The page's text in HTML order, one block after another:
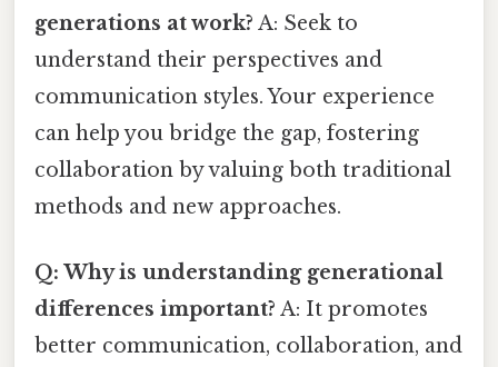
generations at work? A: Seek to
understand their perspectives and
communication styles. Your experience
can help you bridge the gap, fostering
collaboration by valuing both traditional
methods and new approaches.
Q: Why is understanding generational
differences important? A: It promotes
better communication, collaboration, and